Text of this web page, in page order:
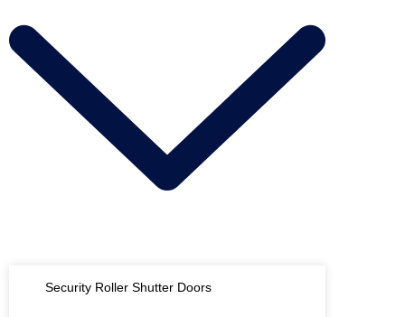
Security Roller Shutter Doors